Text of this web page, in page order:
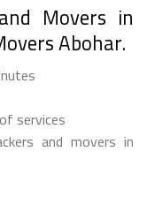
Movers in
Abohar.
services
and movers in